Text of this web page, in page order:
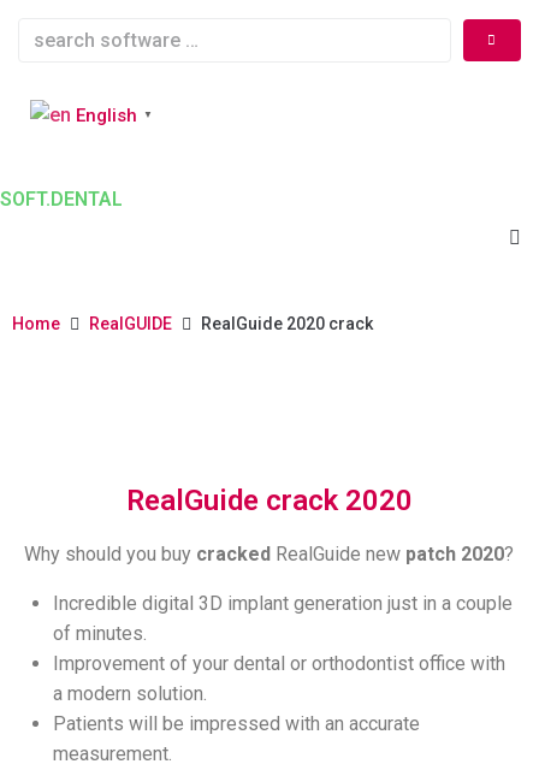
English ▼
SOFT.DENTAL
Home RealGUIDE RealGuide 2020 crack
RealGuide crack 2020
Why should you buy cracked RealGuide new patch 2020?
Incredible digital 3D implant generation just in a couple
of minutes.
Improvement of your dental or orthodontist office with
a modern solution.
Patients will be impressed with an accurate
measurement.